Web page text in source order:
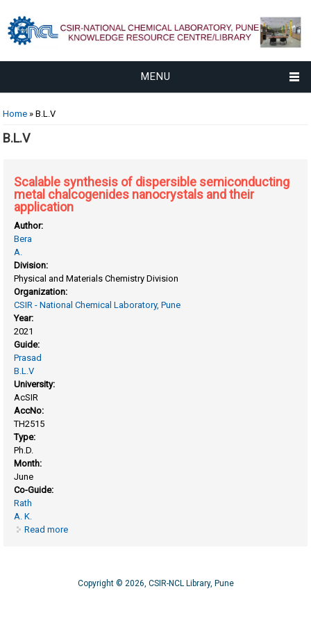
MENU
You are here
Home » B.L.V
B.L.V
Scalable synthesis of dispersible semiconducting
metal chalcogenides nanocrystals and their
application
Author:
Bera
A.
Division:
Physical and Materials Chemistry Division
Organization:
CSIR - National Chemical Laboratory, Pune
Year:
2021
Guide:
Prasad
B.L.V
University:
AcSIR
AccNo:
TH2515
Type:
Ph.D.
Month:
June
Co-Guide:
Rath
A. K.
Read more
Copyright © 2026, CSIR-NCL Library, Pune